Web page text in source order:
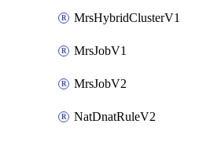
MrsHybridClusterV1
MrsJobV1
MrsJobV2
NatDnatRuleV2